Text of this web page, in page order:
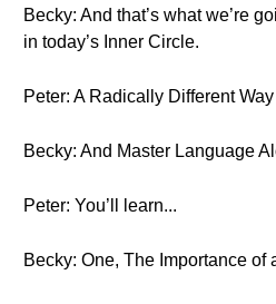
Becky: And that’s what we’re
in today’s Inner Circle.
Peter: A Radically Different
Becky: And Master Language
Peter: You’ll learn...
Becky: One, The Importance of